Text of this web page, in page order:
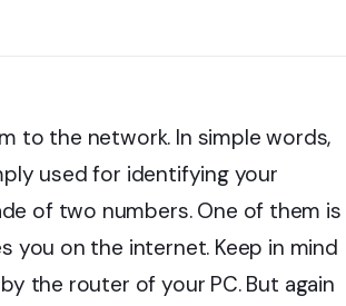
to the network. In simple words,
used for identifying your
of two numbers. One of them is
you on the internet. Keep in mind
the router of your PC. But again